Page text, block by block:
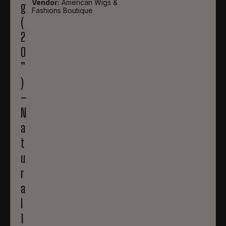
g
(
2
0
”
)
–
N
a
t
u
r
a
l
1
Vendor: American Wigs &
Fashions Boutique